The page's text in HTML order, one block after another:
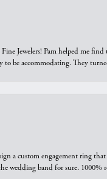
Jewelers! Pam helped me
be accommodating. They
a custom engagement ring
wedding band for sure. 1000%